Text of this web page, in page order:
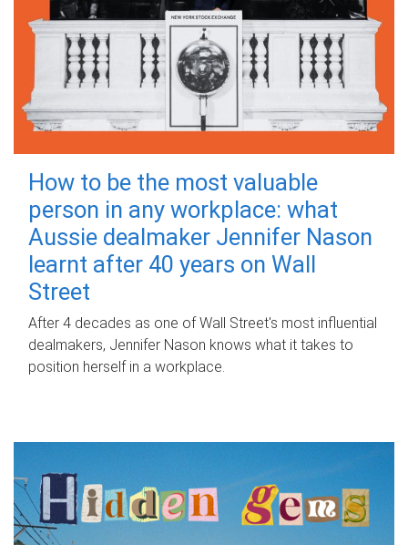
How to be the most valuable
person in any workplace: what
Aussie dealmaker Jennifer Nason
learnt after 40 years on Wall
Street
After 4 decades as one of Wall Street's most influential
dealmakers, Jennifer Nason knows what it takes to
position herself in a workplace.